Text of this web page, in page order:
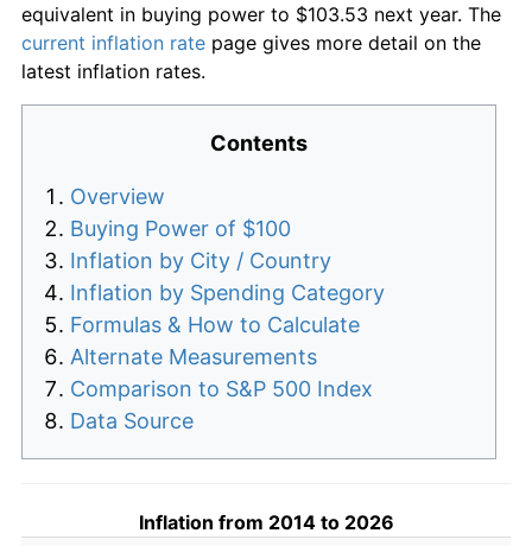
equivalent in buying power to $103.53 next year. The
current inflation rate page gives more detail on the
latest inflation rates.
Contents
Overview
Buying Power of $100
Inflation by City / Country
Inflation by Spending Category
Formulas & How to Calculate
Alternate Measurements
Comparison to S&P 500 Index
Data Source
Inflation from 2014 to 2026